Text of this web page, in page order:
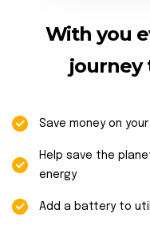
With you
journey
Save money on
Help save the
energy
Add a battery to